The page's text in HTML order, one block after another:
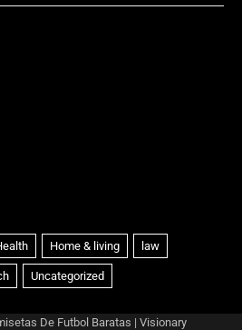
De Futbol Baratas | Visionary